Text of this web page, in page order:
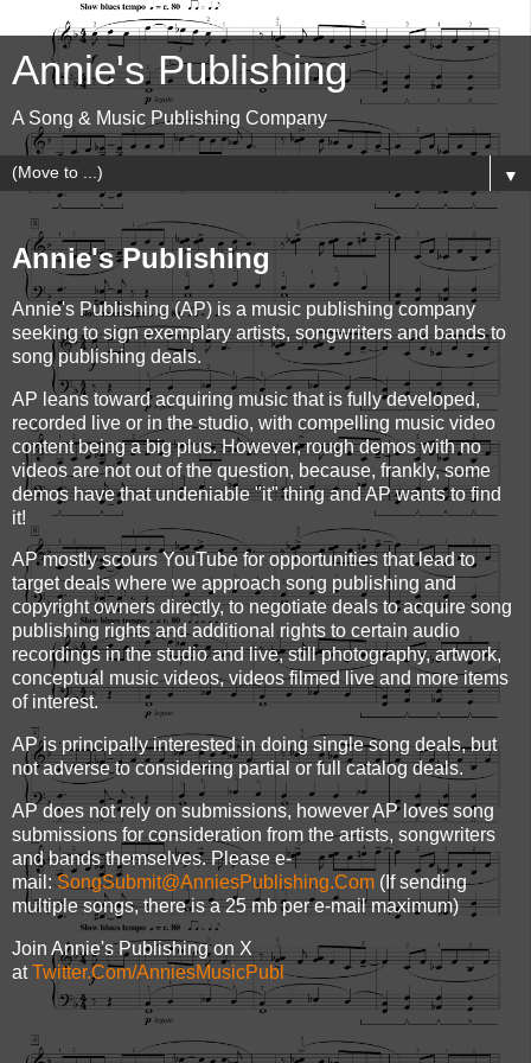
Annie's Publishing
A Song & Music Publishing Company
▼
Annie's Publishing
Annie's Publishing (AP) is a music publishing company
seeking to sign exemplary artists, songwriters and bands to
song publishing deals.
AP leans toward acquiring music that is fully developed,
recorded live or in the studio, with compelling music video
content being a big plus. However, rough demos with no
videos are not out of the question, because, frankly, some
demos have that undeniable "it" thing and AP wants to find
it!
AP mostly scours YouTube for opportunities that lead to
target deals where we approach song publishing and
copyright owners directly, to negotiate deals to acquire song
publishing rights and additional rights to certain audio
recordings in the studio and live, still photography, artwork,
conceptual music videos, videos filmed live and more items
of interest.
AP is principally interested in doing single song deals, but
not adverse to considering partial or full catalog deals.
AP does not rely on submissions, however AP loves song
submissions for consideration from the artists, songwriters
and bands themselves. Please e-
mail:SongSubmit@AnniesPublishing.Com (If sending
multiple songs, there is a 25 mb per e-mail maximum)
Join Annie's Publishing on X
atTwitter.Com/AnniesMusicPubl